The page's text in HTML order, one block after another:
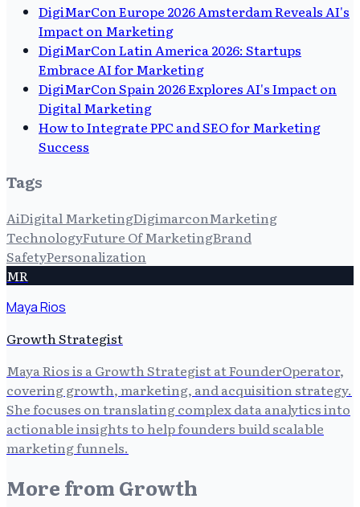
DigiMarCon Europe 2026 Amsterdam Reveals AI's
Impact on Marketing
DigiMarCon Latin America 2026: Startups
Embrace AI for Marketing
DigiMarCon Spain 2026 Explores AI's Impact on
Digital Marketing
How to Integrate PPC and SEO for Marketing
Success
Tags
AiDigital MarketingDigimarconMarketing
TechnologyFuture Of MarketingBrand
SafetyPersonalization
MR
Maya Rios
Growth Strategist
Maya Rios is a Growth Strategist at FounderOperator,
covering growth, marketing, and acquisition strategy.
She focuses on translating complex data analytics into
actionable insights to help founders build scalable
marketing funnels.
More from Growth